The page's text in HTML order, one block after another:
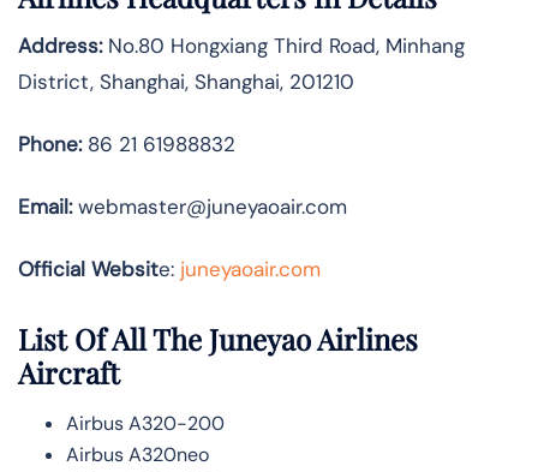
Address:No.80 Hongxiang Third Road, Minhang
District, Shanghai, Shanghai, 201210
Phone:86 21 61988832
Email:webmaster@juneyaoair.com
Official Website: juneyaoair.com
List Of All The Juneyao Airlines
Aircraft
Airbus A320-200
Airbus A320neo